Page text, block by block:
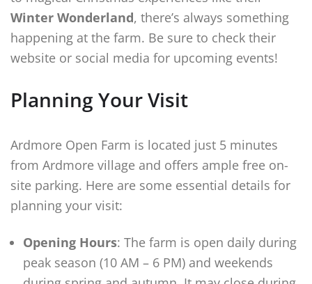
Winter Wonderland, there’s always something
happening at the farm. Be sure to check their
website or social media for upcoming events!
Planning Your Visit
Ardmore Open Farm is located just 5 minutes
from Ardmore village and offers ample free on-
site parking. Here are some essential details for
planning your visit:
Opening Hours: The farm is open daily during
peak season (10 AM – 6 PM) and weekends